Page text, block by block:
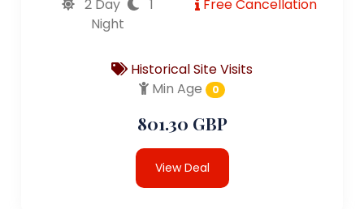
2 Day
1
Night
Free Cancellation
Historical Site Visits
Min Age
0
801.30 GBP
View Deal